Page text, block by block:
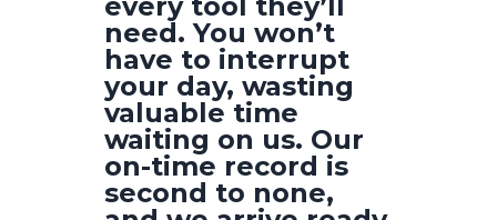
need. You won’t
have to interrupt
your day, wasting
valuable time
waiting on us. Our
on-time record is
second to none,